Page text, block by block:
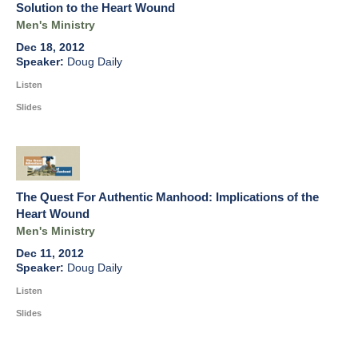
Solution to the Heart Wound
Men's Ministry
Dec 18, 2012
Doug Daily
Listen
Slides
The Quest For Authentic Manhood: Implications of the
Heart Wound
Men's Ministry
Dec 11, 2012
Doug Daily
Listen
Slides